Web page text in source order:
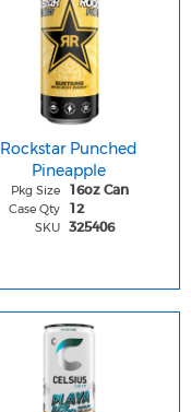
Rockstar Punched
Pineapple
Pkg Size 16oz Can
Case Qty 12
SKU 325406